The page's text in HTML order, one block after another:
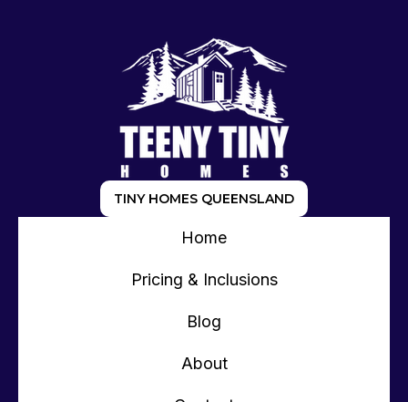
TINY HOMES QUEENSLAND
Home
Pricing & Inclusions
Blog
About